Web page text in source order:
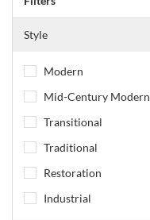
Style
Modern
Mid-Century Modern
Transitional
Traditional
Restoration
Industrial